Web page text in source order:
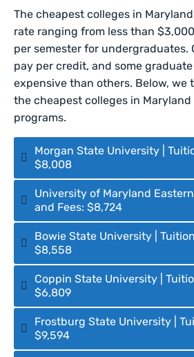
The cheapest colleges in
rate ranging from less than
per semester for undergraduates.
pay per credit, and some
expensive than others. Below, we
the cheapest colleges in
programs.
Morgan State University |
$8,008
University of Maryland
and Fees: $8,724
Bowie State University |
$8,558
Coppin State University |
$6,809
Frostburg State University |
$9,594